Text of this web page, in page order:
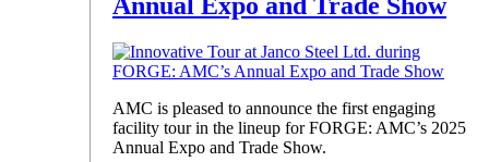
Annual Expo and Trade Show
AMC is pleased to announce the first engaging
facility tour in the lineup for FORGE: AMC’s 2025
Annual Expo and Trade Show.